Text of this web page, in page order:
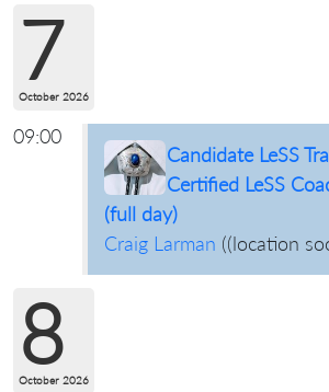
7
October 2026
09:00
Candidate LeSS
Certified LeSS
(full day)
Craig Larman ((location
8
October 2026